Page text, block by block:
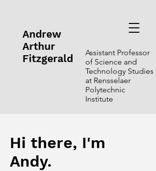
Andrew
Arthur
Fitzgerald
Assistant Professor
of Science and
Technology Studies
at Rensselaer
Polytechnic
Institute
Hi there, I'm
Andy.